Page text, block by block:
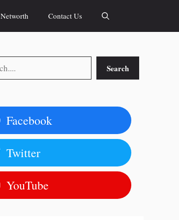
Networth Contact Us
Search
Facebook
Twitter
YouTube